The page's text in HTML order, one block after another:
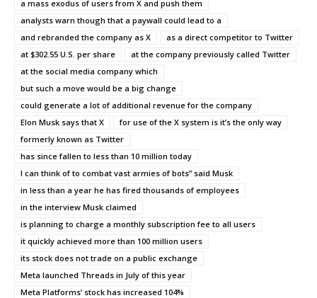
a mass exodus of users from X and push them
analysts warn though that a paywall could lead to a
and rebranded the company as X
as a direct competitor to Twitter
at $302.55 U.S. per share
at the company previously called Twitter
at the social media company which
but such a move would be a big change
could generate a lot of additional revenue for the company
Elon Musk says that X
for use of the X system is it’s the only way
formerly known as Twitter
has since fallen to less than 10 million today
I can think of to combat vast armies of bots” said Musk
in less than a year he has fired thousands of employees
in the interview Musk claimed
is planning to charge a monthly subscription fee to all users
it quickly achieved more than 100 million users
its stock does not trade on a public exchange
Meta launched Threads in July of this year
Meta Platforms’ stock has increased 104%